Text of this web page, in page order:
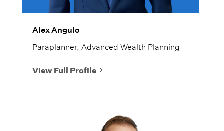
Alex Angulo
Paraplanner, Advanced Wealth Planning
View Full Profile